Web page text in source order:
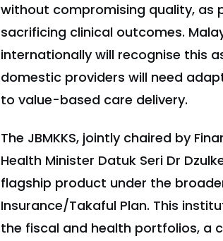
without compromising quality,
sacrificing clinical outcomes.
internationally will recognise this
domestic providers will need
to value-based care delivery.
The JBMKKS, jointly chaired by
Health Minister Datuk Seri Dr
flagship product under the
Insurance/Takaful Plan. This
the fiscal and health portfolios, a